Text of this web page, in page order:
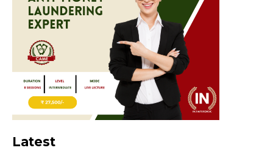
Latest